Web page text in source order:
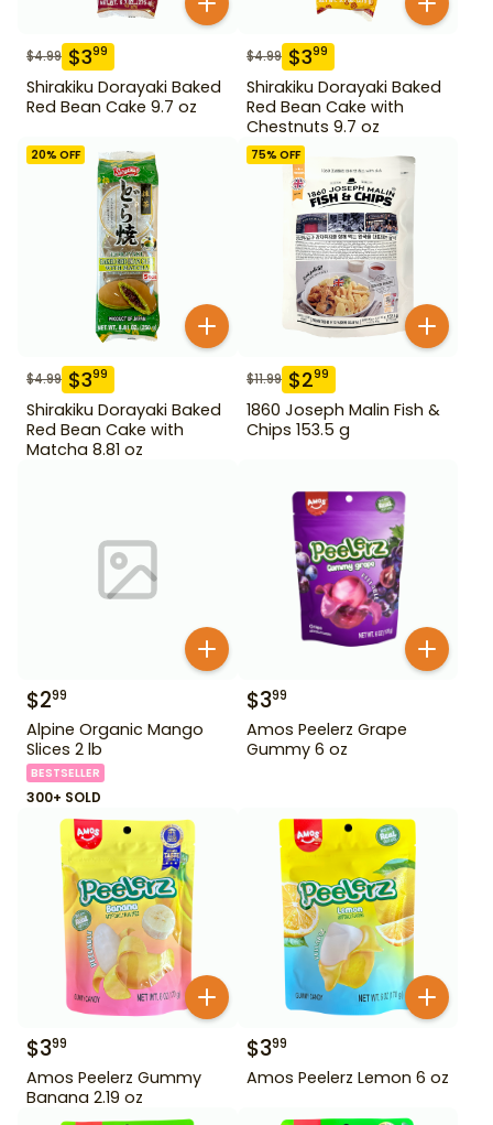
$4.99 $399
Shirakiku Dorayaki Baked
Red Bean Cake 9.7 oz
$4.99 $399
Shirakiku Dorayaki Baked
Red Bean Cake with
Chestnuts 9.7 oz
20% OFF
$4.99 $399
Shirakiku Dorayaki Baked
Red Bean Cake with
Matcha 8.81 oz
75% OFF
$11.99 $299
1860 Joseph Malin Fish &
Chips 153.5 g
$299
Alpine Organic Mango
Slices 2 lb
BESTSELLER
300+ SOLD
$399
Amos Peelerz Grape
Gummy 6 oz
$399
Amos Peelerz Gummy
Banana 2.19 oz
$399
Amos Peelerz Lemon 6 oz